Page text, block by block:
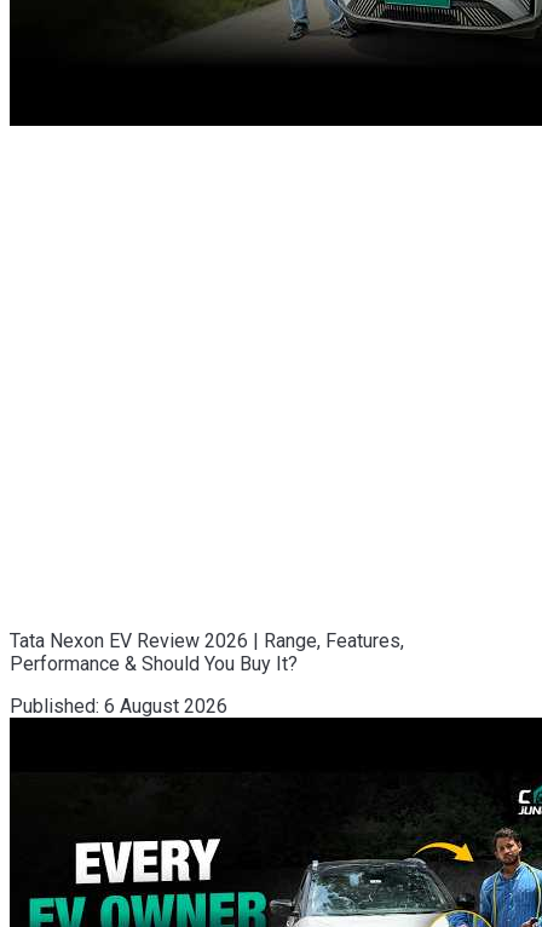
Tata Nexon EV Review 2026 | Range, Features,
Performance & Should You Buy It?
Published: 6 August 2026